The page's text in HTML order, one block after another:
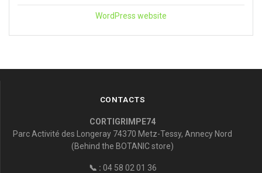
WordPress website
CONTACTS
CORTIGRIMPE74
Parc Activité des Longeray 74370 Metz-Tessy, Annecy Nord
(Behind the BOTANIC store)
📞 : 04 58 02 01 36